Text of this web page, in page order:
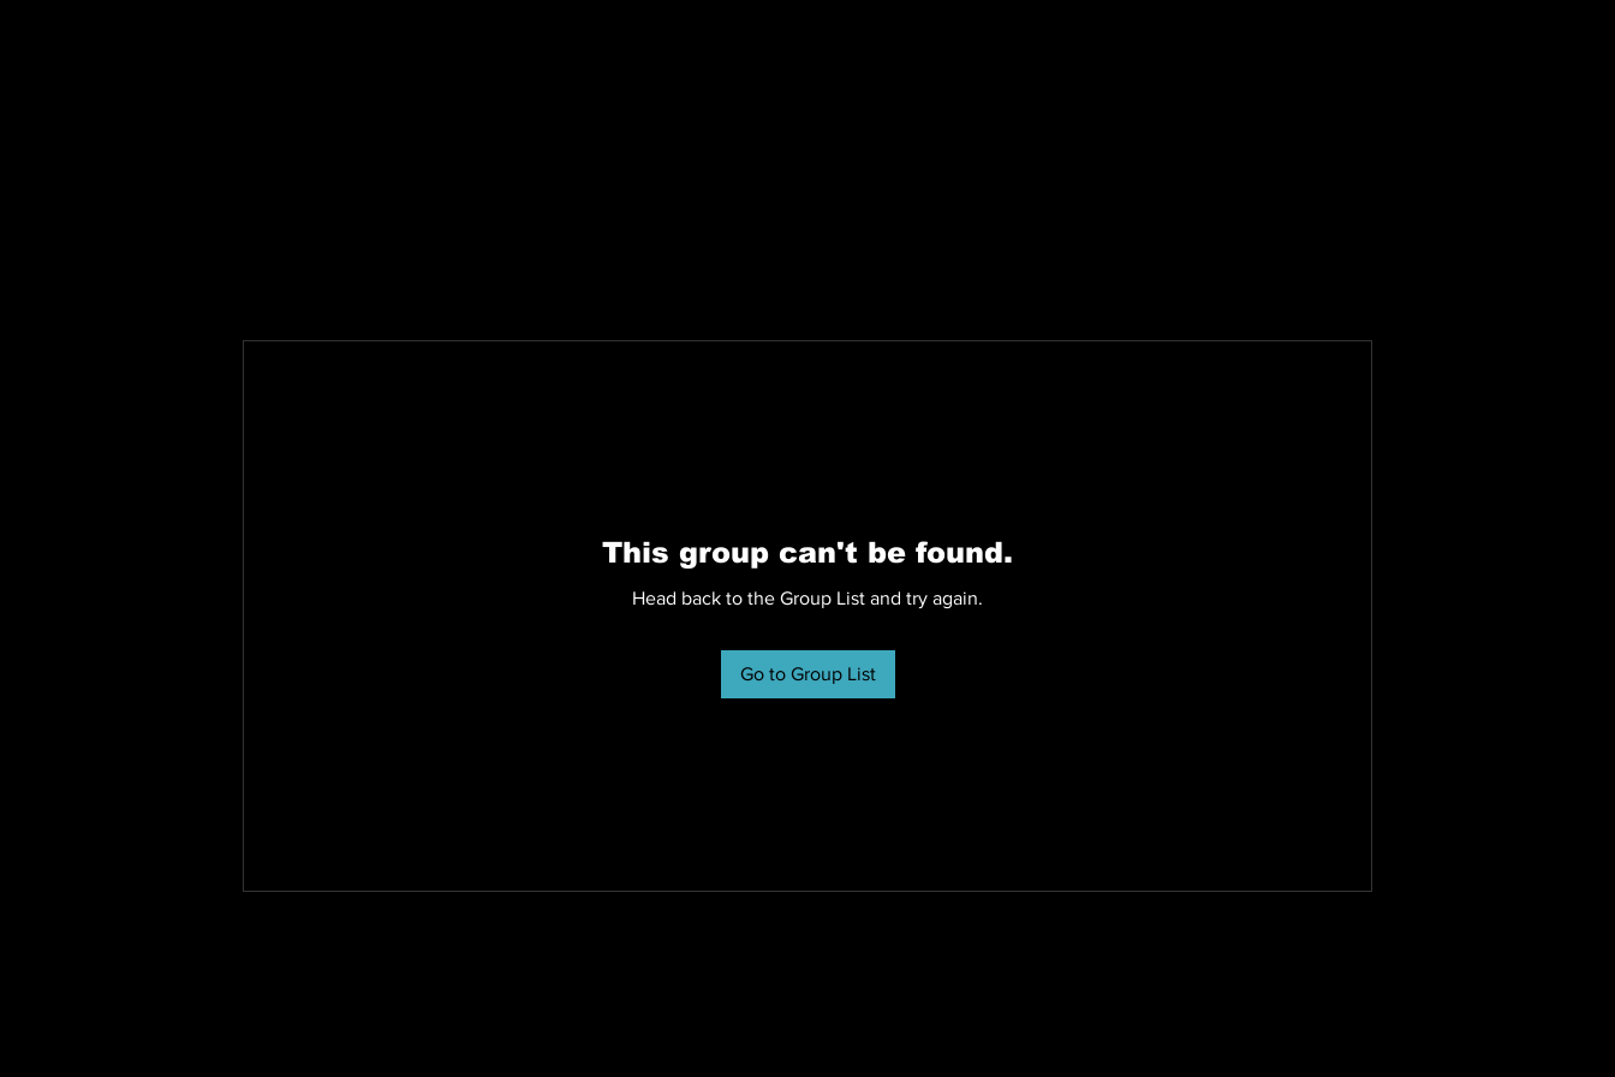
This group can't be found.
Head back to the Group List and try again.
Go to Group List